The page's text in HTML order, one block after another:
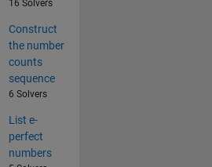
16 Solvers
Construct
the number
counts
sequence
6 Solvers
List e-
perfect
numbers